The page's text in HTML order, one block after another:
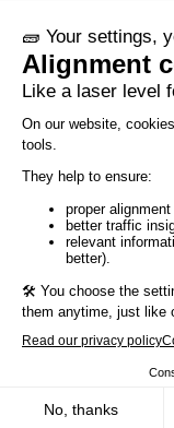
Follow us!
© Tiaso 2022-2026
Privacy Policy
Cookie policy
Social
GTC